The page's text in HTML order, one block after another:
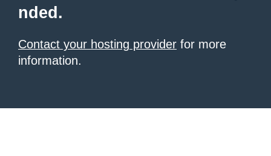
nded.
Contact your hosting provider for more
information.